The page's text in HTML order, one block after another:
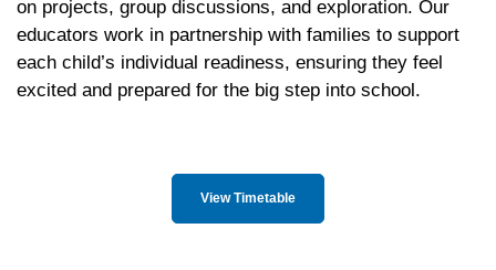
on projects, group discussions, and exploration. Our
educators work in partnership with families to support
each child’s individual readiness, ensuring they feel
excited and prepared for the big step into school.
View Timetable